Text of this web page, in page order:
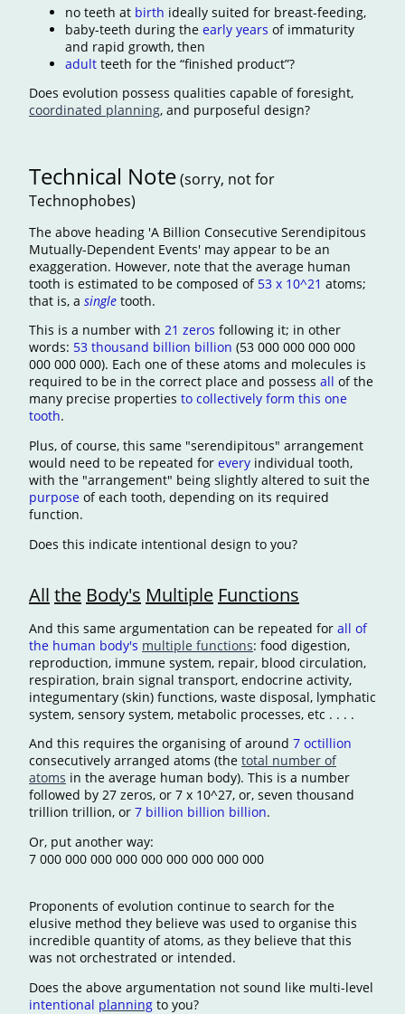
no teeth at birth ideally suited for breast-feeding,
baby-teeth during the early years of immaturity
and rapid growth, then
adult teeth for the “finished product”?
Does evolution possess qualities capable of foresight,
coordinated planning, and purposeful design?
Technical Note(sorry, not for
Technophobes)
The above heading 'A Billion Consecutive Serendipitous
Mutually-Dependent Events' may appear to be an
exaggeration. However, note that the average human
tooth is estimated to be composed of 53 x 10^21 atoms;
that is, a single tooth.
This is a number with 21 zeros following it; in other
words: 53 thousand billion billion (53 000 000 000 000
000 000 000). Each one of these atoms and molecules is
required to be in the correct place and possess all of the
many precise properties to collectively form this one
tooth.
Plus, of course, this same "serendipitous" arrangement
would need to be repeated for every individual tooth,
with the "arrangement" being slightly altered to suit the
purpose of each tooth, depending on its required
function.
Does this indicate intentional design to you?
All the Body's Multiple Functions
And this same argumentation can be repeated for all of
the human body's multiple functions: food digestion,
reproduction, immune system, repair, blood circulation,
respiration, brain signal transport, endocrine activity,
integumentary (skin) functions, waste disposal, lymphatic
system, sensory system, metabolic processes, etc . . . .
And this requires the organising of around 7 octillion
consecutively arranged atoms (the total number of
atoms in the average human body). This is a number
followed by 27 zeros, or 7 x 10^27, or, seven thousand
trillion trillion, or 7 billion billion billion.
Or, put another way:
7 000 000 000 000 000 000 000 000 000
Proponents of evolution continue to search for the
elusive method they believe was used to organise this
incredible quantity of atoms, as they believe that this
was not orchestrated or intended.
Does the above argumentation not sound like multi-level
intentional planning to you?